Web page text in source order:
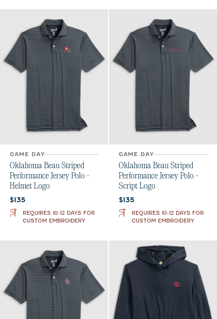
GAME DAY
Oklahoma Beau Striped
Performance Jersey Polo -
Helmet Logo
Current price:
$135
REQUIRES 10-12 DAYS FOR
CUSTOM EMBROIDERY
GAME DAY
Oklahoma Beau Striped
Performance Jersey Polo -
Script Logo
Current price:
$135
REQUIRES 10-12 DAYS FOR
CUSTOM EMBROIDERY